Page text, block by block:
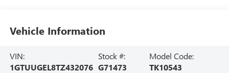
Vehicle Information
VIN:
1GTUUGEL8TZ432076
Stock #:
G71473
Model Code:
TK10543